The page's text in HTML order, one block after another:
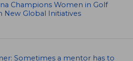
Champions Women in Golf
New Global Initiatives
Sometimes a mentor has to